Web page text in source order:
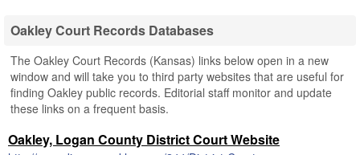
Oakley Court Records Databases
The Oakley Court Records (Kansas) links below open in a new
window and will take you to third party websites that are useful for
finding Oakley public records. Editorial staff monitor and update
these links on a frequent basis.
Oakley, Logan County District Court Website